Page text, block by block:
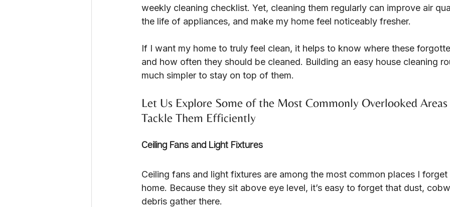
weekly cleaning checklist. Yet, cleaning them regularly can improve air
the life of appliances, and make my home feel noticeably fresher.
If I want my home to truly feel clean, it helps to know where these
and how often they should be cleaned. Building an easy house cleaning
much simpler to stay on top of them.
Let Us Explore Some of the Most Commonly Overlooked
Tackle Them Efficiently
Ceiling Fans and Light Fixtures
Ceiling fans and light fixtures are among the most common places I
home. Because they sit above eye level, it’s easy to forget that dust,
debris gather there.